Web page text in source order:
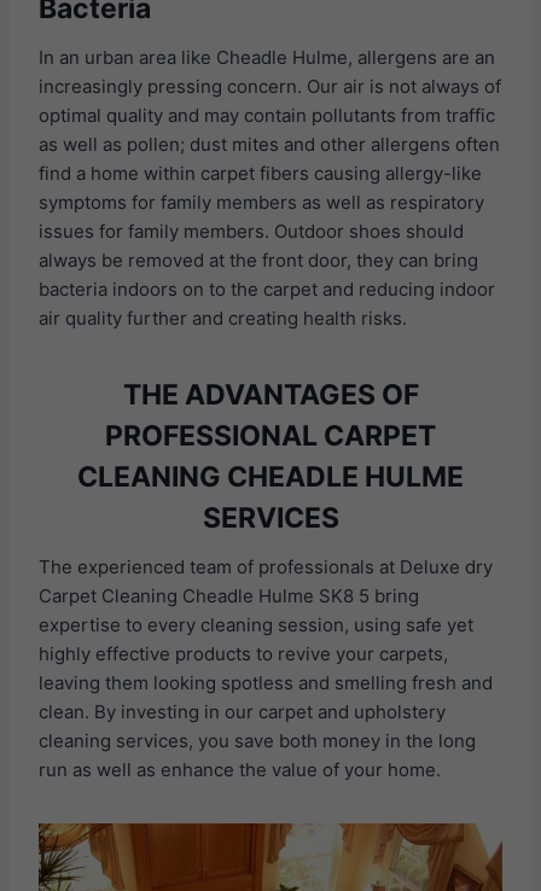
Bacteria
In an urban area like Cheadle Hulme, allergens are an
increasingly pressing concern. Our air is not always of
optimal quality and may contain pollutants from traffic
as well as pollen; dust mites and other allergens often
find a home within carpet fibers causing allergy-like
symptoms for family members as well as respiratory
issues for family members. Outdoor shoes should
always be removed at the front door, they can bring
bacteria indoors on to the carpet and reducing indoor
air quality further and creating health risks.
THE ADVANTAGES OF
PROFESSIONAL CARPET
CLEANING CHEADLE HULME
SERVICES
The experienced team of professionals at Deluxe dry
Carpet Cleaning Cheadle Hulme SK8 5 bring
expertise to every cleaning session, using safe yet
highly effective products to revive your carpets,
leaving them looking spotless and smelling fresh and
clean. By investing in our carpet and upholstery
cleaning services, you save both money in the long
run as well as enhance the value of your home.